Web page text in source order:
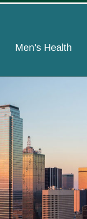
Men’s Health